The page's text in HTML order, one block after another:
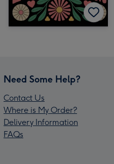
Need Some Help?
Contact Us
Where is My Order?
Delivery Information
FAQs